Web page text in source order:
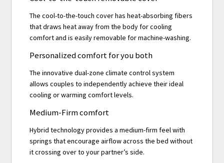
The cool-to-the-touch cover has heat-absorbing fibers
that draws heat away from the body for cooling
comfort and is easily removable for machine-washing.
Personalized comfort for you both
The innovative dual-zone climate control system
allows couples to independently achieve their ideal
cooling or warming comfort levels.
Medium-Firm comfort
Hybrid technology provides a medium-firm feel with
springs that encourage airflow across the bed without
it crossing over to your partner’s side.